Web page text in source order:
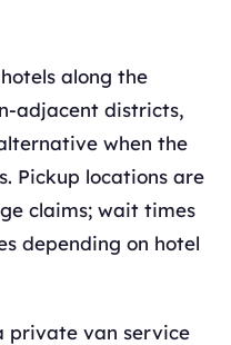
along the
adjacent districts,
when the
Pickup locations are
claims; wait times
depending on hotel
private van service